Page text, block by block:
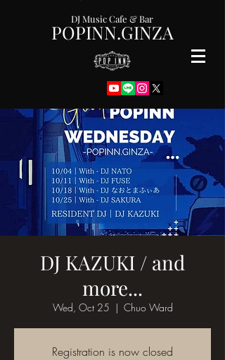
POPINN.GINZA
DJ Music Cafe & Bar
DJ KAZUKI / and
more...
Wed, Oct 25
  |
Chuo Ward
Registration is now closed